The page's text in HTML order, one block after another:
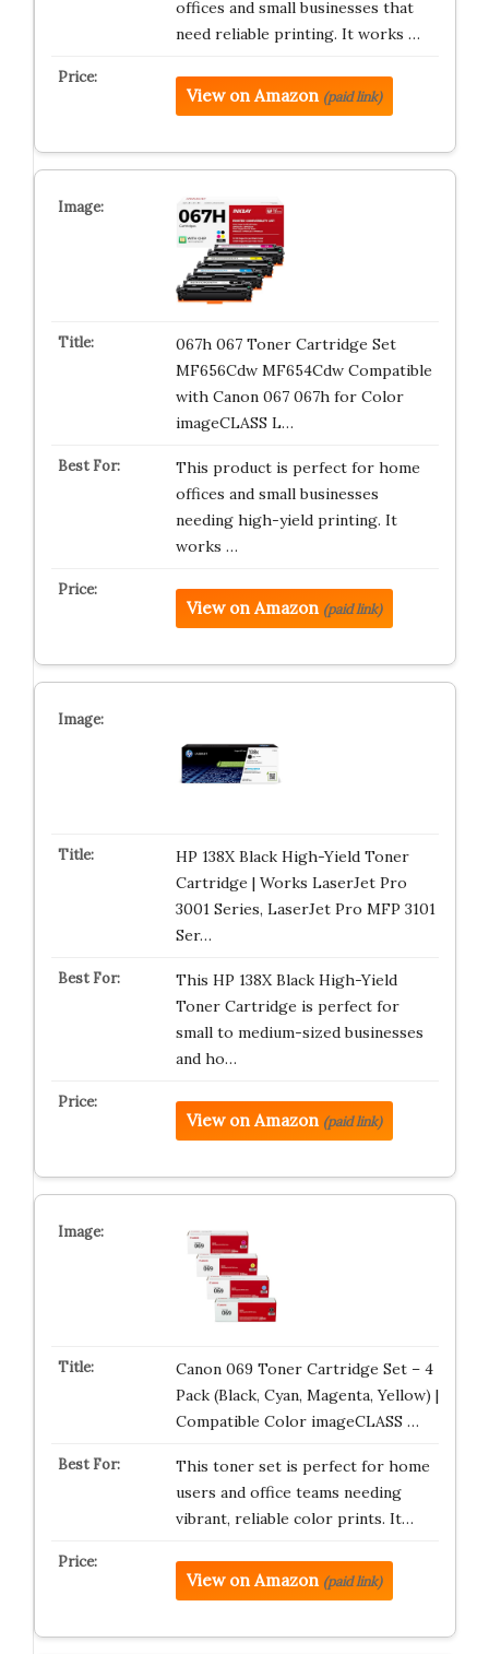
offices and small businesses that
need reliable printing. It works …
View on Amazon (paid link)
067h 067 Toner Cartridge Set
MF656Cdw MF654Cdw Compatible
with Canon 067 067h for Color
imageCLASS L…
This product is perfect for home
offices and small businesses
needing high-yield printing. It
works …
View on Amazon (paid link)
HP 138X Black High-Yield Toner
Cartridge | Works LaserJet Pro
3001 Series, LaserJet Pro MFP 3101
Ser…
This HP 138X Black High-Yield
Toner Cartridge is perfect for
small to medium-sized businesses
and ho…
View on Amazon (paid link)
Canon 069 Toner Cartridge Set – 4
Pack (Black, Cyan, Magenta, Yellow) |
Compatible Color imageCLASS …
This toner set is perfect for home
users and office teams needing
vibrant, reliable color prints. It…
View on Amazon (paid link)